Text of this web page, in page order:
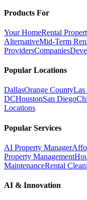
Products For
Your HomeRental
AlternativeMid-Term
ProvidersCompanies
Popular Locations
DallasOrange CountyLas
DCHoustonSan Diego
Locations
Popular Services
AI Property Manager
Property Management
MaintenanceRental
AI & Innovation